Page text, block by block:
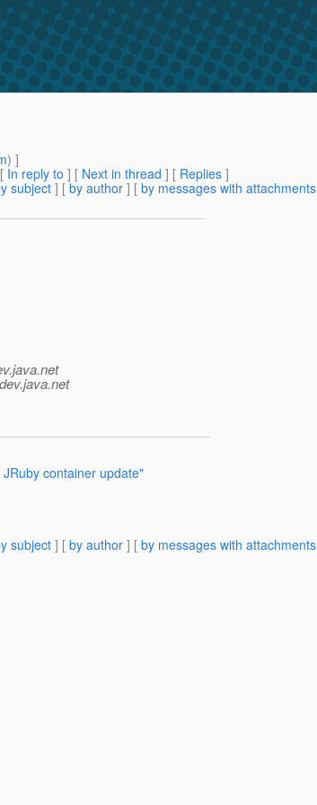
) ]
In reply to ] [ Next in thread ] [ Replies ]
subject ] [ by author ] [ by messages with attachments
dev.java.net
container update"
subject ] [ by author ] [ by messages with attachments